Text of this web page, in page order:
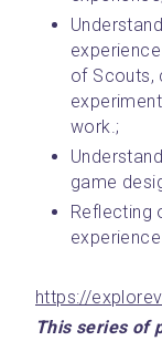
of Scouts,
work.;
game
Reflecting
https://
This series of